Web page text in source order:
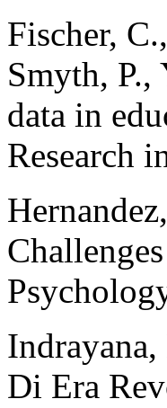
Fischer,
Smyth,
data in
Research
Di Era